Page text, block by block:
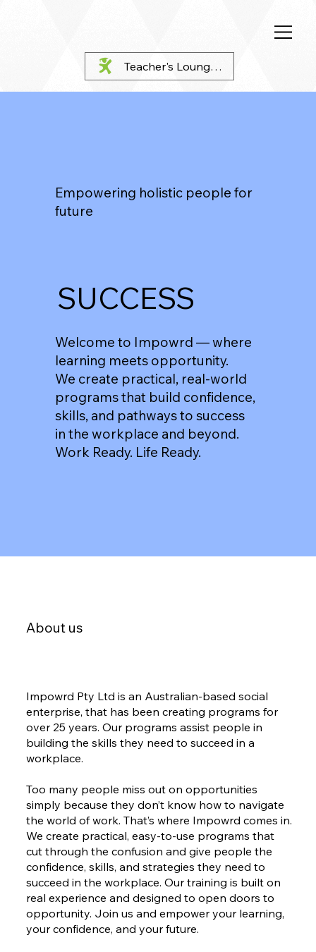
Teacher's Lounge Login
Empowering holistic people for
future
SUCCESS
Welcome to Impowrd — where
learning meets opportunity.
We create practical, real-world
programs that build confidence,
skills, and pathways to success
in the workplace and beyond.
Work Ready. Life Ready.
About us
Impowrd Pty Ltd is an Australian-based social
enterprise, that has been creating programs for
over 25 years. Our programs assist people in
building the skills they need to succeed in a
workplace.
Too many people miss out on opportunities
simply because they don’t know how to navigate
the world of work. That’s where Impowrd comes in.
We create practical, easy-to-use programs that
cut through the confusion and give people the
confidence, skills, and strategies they need to
succeed in the workplace. Our training is built on
real experience and designed to open doors to
opportunity. Join us and empower your learning,
your confidence, and your future.